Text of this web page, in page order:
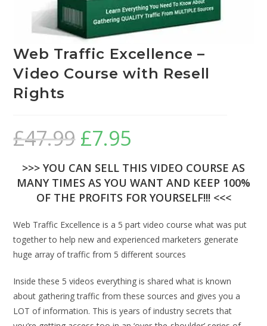
Web Traffic Excellence –
Video Course with Resell
Rights
£47.99 £7.95
>>> YOU CAN SELL THIS VIDEO COURSE AS
MANY TIMES AS YOU WANT AND KEEP 100%
OF THE PROFITS FOR YOURSELF!!! <<<
Web Traffic Excellence is a 5 part video course what was put
together to help new and experienced marketers generate
huge array of traffic from 5 different sources
Inside these 5 videos everything is shared what is known
about gathering traffic from these sources and gives you a
LOT of information. This is years of industry secrets that